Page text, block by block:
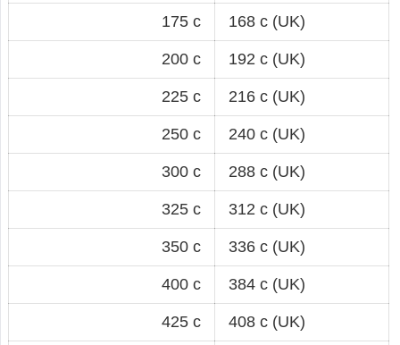
175 c 168 c (UK)
200 c 192 c (UK)
225 c 216 c (UK)
250 c 240 c (UK)
300 c 288 c (UK)
325 c 312 c (UK)
350 c 336 c (UK)
400 c 384 c (UK)
425 c 408 c (UK)